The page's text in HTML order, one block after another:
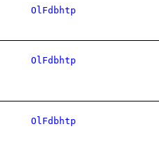
OlFdbhtp
OlFdbhtp
OlFdbhtp